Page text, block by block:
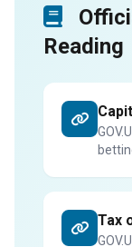
Reading
Tax